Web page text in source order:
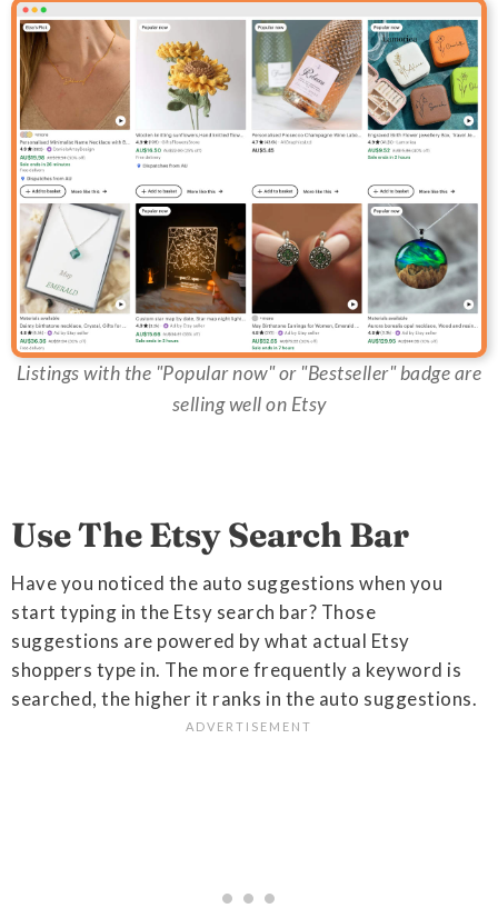
Listings with the "Popular now" or "Bestseller" badge are
selling well on Etsy
Use The Etsy Search Bar
Have you noticed the auto suggestions when you
start typing in the Etsy search bar? Those
suggestions are powered by what actual Etsy
shoppers type in. The more frequently a keyword is
searched, the higher it ranks in the auto suggestions.